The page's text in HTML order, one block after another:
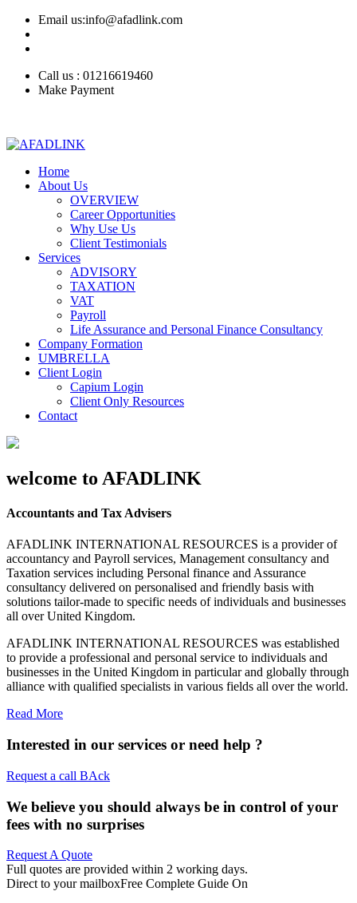
Email us:info@afadlink.com
Call us : 01216619460
Make Payment
Home
About Us
OVERVIEW
Career Opportunities
Why Use Us
Client Testimonials
Services
ADVISORY
TAXATION
VAT
Payroll
Life Assurance and Personal Finance Consultancy
Company Formation
UMBRELLA
Client Login
Capium Login
Client Only Resources
Contact
welcome to AFADLINK
Accountants and Tax Advisers
AFADLINK INTERNATIONAL RESOURCES is a provider of
accountancy and Payroll services, Management consultancy and
Taxation services including Personal finance and Assurance
consultancy delivered on personalised and friendly basis with
solutions tailor-made to specific needs of individuals and businesses
all over United Kingdom.
AFADLINK INTERNATIONAL RESOURCES was established
to provide a professional and personal service to individuals and
businesses in the United Kingdom in particular and globally through
alliance with qualified specialists in various fields all over the world.
Read More
Interested in our services or need help ?
Request a call BAck
We believe you should always be in control of your
fees with no surprises
Request A Quote
Full quotes are provided within 2 working days.
Direct to your mailboxFree Complete Guide On